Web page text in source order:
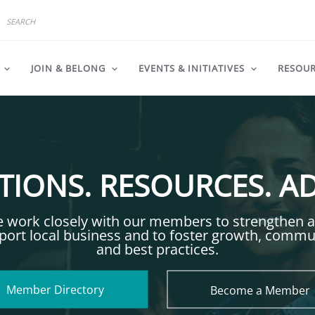
JOIN & BELONG EVENTS & INITIATIVES
RESOURCES.
work closely with our members to strengthen
local business and to foster growth,
and best practices.
Member Directory Become a Member